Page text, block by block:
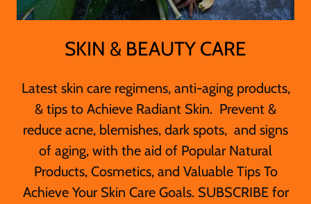
SKIN & BEAUTY CARE
Latest skin care regimens, anti-aging products,
& tips to Achieve Radiant Skin. Prevent &
reduce acne, blemishes, dark spots, and signs
of aging, with the aid of Popular Natural
Products, Cosmetics, and Valuable Tips To
Achieve Your Skin Care Goals. SUBSCRIBE for